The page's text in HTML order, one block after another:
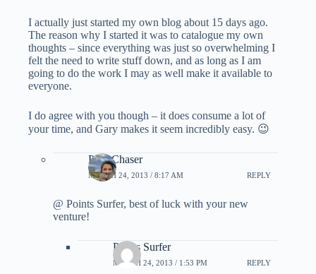
I actually just started my own blog about 15 days ago.
The reason why I started it was to catalogue my own
thoughts – since everything was just so overwhelming I
felt the need to write stuff down, and as long as I am
going to do the work I may as well make it available to
everyone.
I do agree with you though – it does consume a lot of
your time, and Gary makes it seem incredibly easy. 😉
PointChaser
MARCH 24, 2013 / 8:17 AM REPLY
@ Points Surfer, best of luck with your new
venture!
Points Surfer
MARCH 24, 2013 / 1:53 PM REPLY